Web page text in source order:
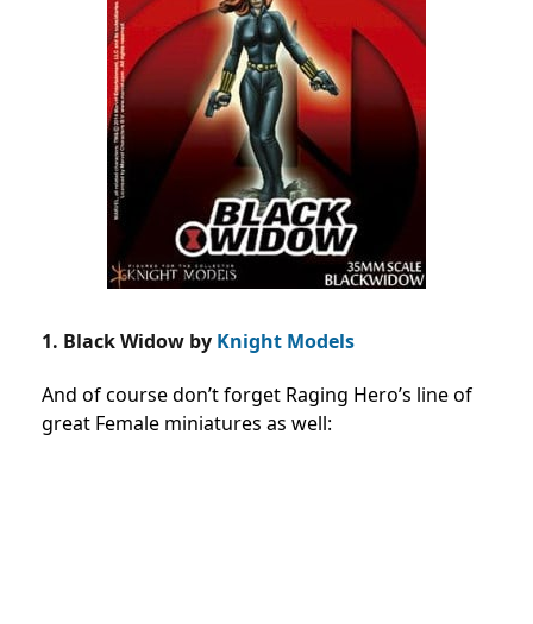
1. Black Widow by Knight Models
And of course don’t forget Raging Hero’s line of
great Female miniatures as well: